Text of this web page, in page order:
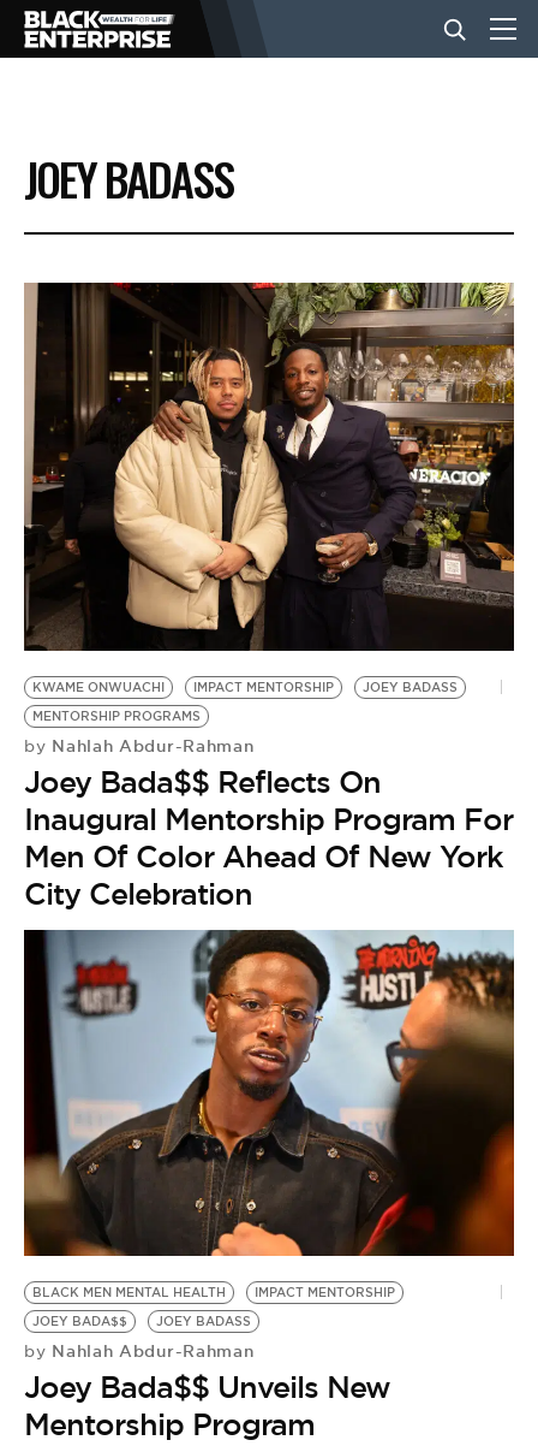
BUSINESS
NEWS
LIFESTYLE
EVENTS
VIDEOS
BE EXTRAS
JOEY BADASS
KWAME ONWUACHI IMPACT MENTORSHIP
JOEY BADASS
MENTORSHIP PROGRAMS
by Nahlah Abdur-Rahman
Joey Bada$$ Reflects On
Inaugural Mentorship Program For
Men Of Color Ahead Of New York
City Celebration
BLACK MEN MENTAL HEALTH
IMPACT MENTORSHIP
JOEY BADA$$
JOEY BADASS
by Nahlah Abdur-Rahman
Joey Bada$$ Unveils New
Mentorship Program